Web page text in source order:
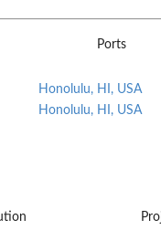
Ports
Honolulu, HI, USA
Honolulu, HI, USA